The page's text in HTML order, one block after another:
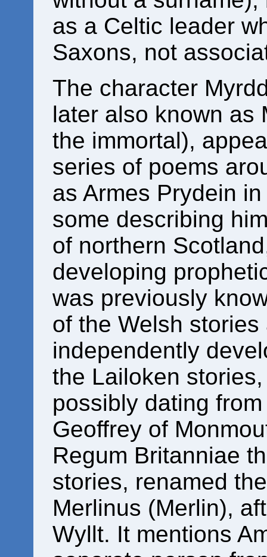
as a Celtic leader
Saxons, not
The character
later also known as
the immortal),
series of poems
as Armes Prydein
some describing
of northern
developing
was previously
of the Welsh
independently
the Lailoken
possibly dating
Geoffrey of
Regum Britanniae
stories, renamed
Merlinus (Merlin),
Wyllt. It mentions